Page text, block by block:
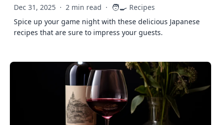
Dec 31, 2025 · 2 min read · 🧑‍🍳 Recipes
Spice up your game night with these delicious Japanese
recipes that are sure to impress your guests.